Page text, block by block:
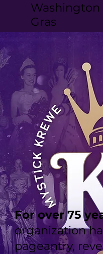
Washington
Gras
For over 75
organization
pageantry,